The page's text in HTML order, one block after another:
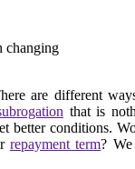
are different
that is
better conditions.
repayment term?